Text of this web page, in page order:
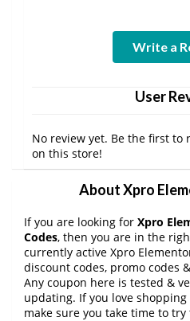
Write a
User
No review yet. Be the first to
on this store!
About Xpro
If you are looking for Xpro
Codes, then you are in the
currently active Xpro
discount codes, promo codes
Any coupon here is tested &
updating. If you love
make sure you take time to try